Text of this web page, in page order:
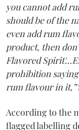
you cannot add
should be of the
even add rum
product, then
Flavored
prohibition
rum flavour in it,”
According to the
flagged labelling